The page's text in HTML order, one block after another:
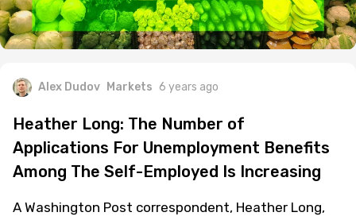
Alex Dudov Markets 6 years ago
Heather Long: The Number of
Applications For Unemployment Benefits
Among The Self-Employed Is Increasing
A Washington Post correspondent, Heather Long,